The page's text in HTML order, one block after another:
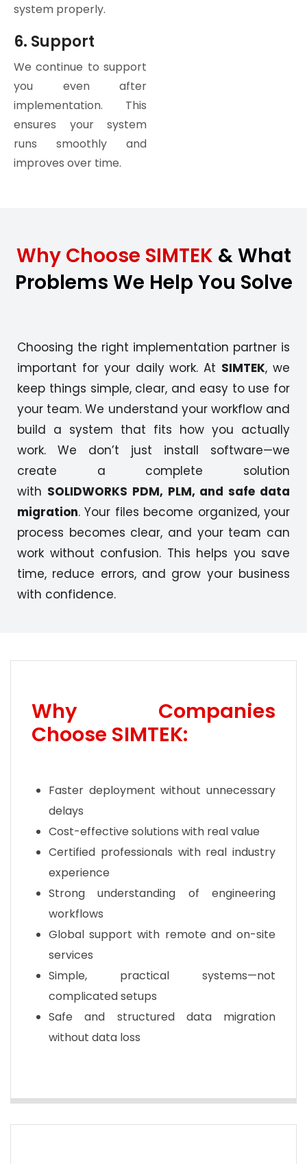
system properly.
6. Support
We continue to support
you even after
implementation. This
ensures your system
runs smoothly and
improves over time.
Why Choose SIMTEK & What
Problems We Help You Solve
Choosing the right implementation partner is
important for your daily work. At SIMTEK, we
keep things simple, clear, and easy to use for
your team. We understand your workflow and
build a system that fits how you actually
work. We don’t just install software—we
create a complete solution
with SOLIDWORKS PDM, PLM, and safe data
migration. Your files become organized, your
process becomes clear, and your team can
work without confusion. This helps you save
time, reduce errors, and grow your business
with confidence.
Why Companies
Choose SIMTEK:
Faster deployment without unnecessary
delays
Cost-effective solutions with real value
Certified professionals with real industry
experience
Strong understanding of engineering
workflows
Global support with remote and on-site
services
Simple, practical systems—not
complicated setups
Safe and structured data migration
without data loss